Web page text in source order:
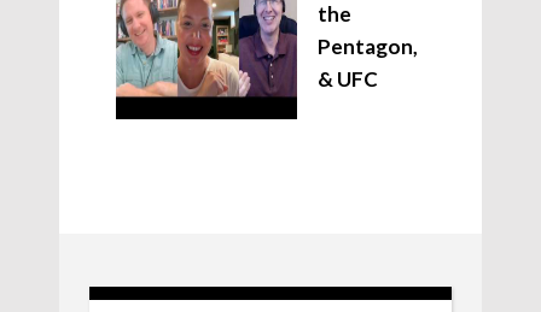
the
Pentagon,
& UFC